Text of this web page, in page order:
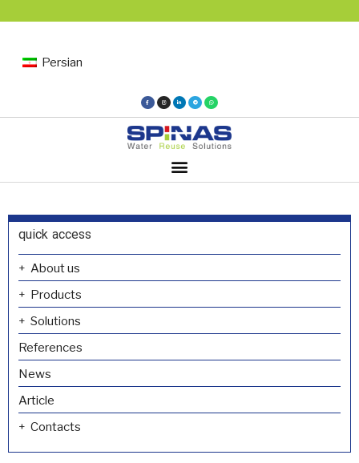
Persian
quick access
About us
Products
Solutions
References
News
Article
Contacts